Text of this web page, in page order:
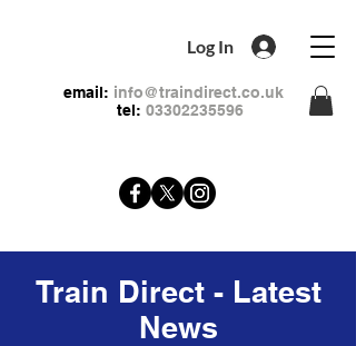
Log In
email: info@traindirect.co.uk
tel: 03302235596
Train Direct - Latest
News